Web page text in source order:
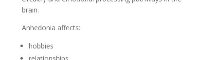
brain.
Anhedonia affects:
hobbies